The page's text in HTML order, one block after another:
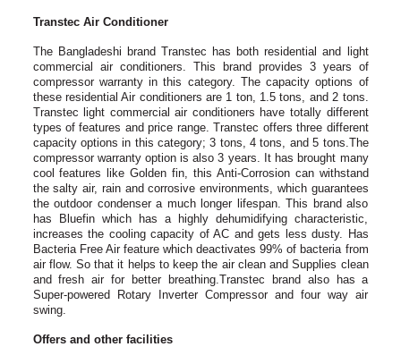
Transtec Air Conditioner
The Bangladeshi brand Transtec has both residential and light
commercial air conditioners. This brand provides 3 years of
compressor warranty in this category. The capacity options of
these residential Air conditioners are 1 ton, 1.5 tons, and 2 tons.
Transtec light commercial air conditioners have totally different
types of features and price range. Transtec offers three different
capacity options in this category; 3 tons, 4 tons, and 5 tons.The
compressor warranty option is also 3 years. It has brought many
cool features like Golden fin, this Anti-Corrosion can withstand
the salty air, rain and corrosive environments, which guarantees
the outdoor condenser a much longer lifespan. This brand also
has Bluefin which has a highly dehumidifying characteristic,
increases the cooling capacity of AC and gets less dusty. Has
Bacteria Free Air feature which deactivates 99% of bacteria from
air flow. So that it helps to keep the air clean and Supplies clean
and fresh air for better breathing.Transtec brand also has a
Super-powered Rotary Inverter Compressor and four way air
swing.
Offers and other facilities